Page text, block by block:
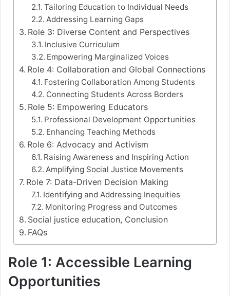
Tailoring Education to Individual Needs
Addressing Learning Gaps
Role 3: Diverse Content and Perspectives
Inclusive Curriculum
Empowering Marginalized Voices
Role 4: Collaboration and Global Connections
Fostering Collaboration Among Students
Connecting Students Across Borders
Role 5: Empowering Educators
Professional Development Opportunities
Enhancing Teaching Methods
Role 6: Advocacy and Activism
Raising Awareness and Inspiring Action
Amplifying Social Justice Movements
Role 7: Data-Driven Decision Making
Identifying and Addressing Inequities
Monitoring Progress and Outcomes
Social justice education, Conclusion
FAQs
Role 1: Accessible Learning
Opportunities